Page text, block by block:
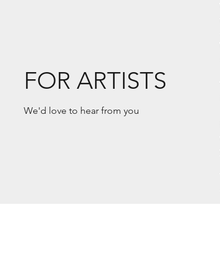
We'd love to hear from you
FOR ARTISTS